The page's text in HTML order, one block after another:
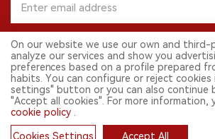
© 2026 2FIRSTS. All Right Reserved.
2FIRSTS is only accessible to industry
and other professionals. Access by minors is
This website provides services to users outside the
English
On our website we use our own and
analyze our services and show you
preferences based on a profile prepared
habits. You can configure or reject cookies
settings" button or you can also continue
"Accept all cookies". For more information,
cookie policy
Cookies Settings Accept All